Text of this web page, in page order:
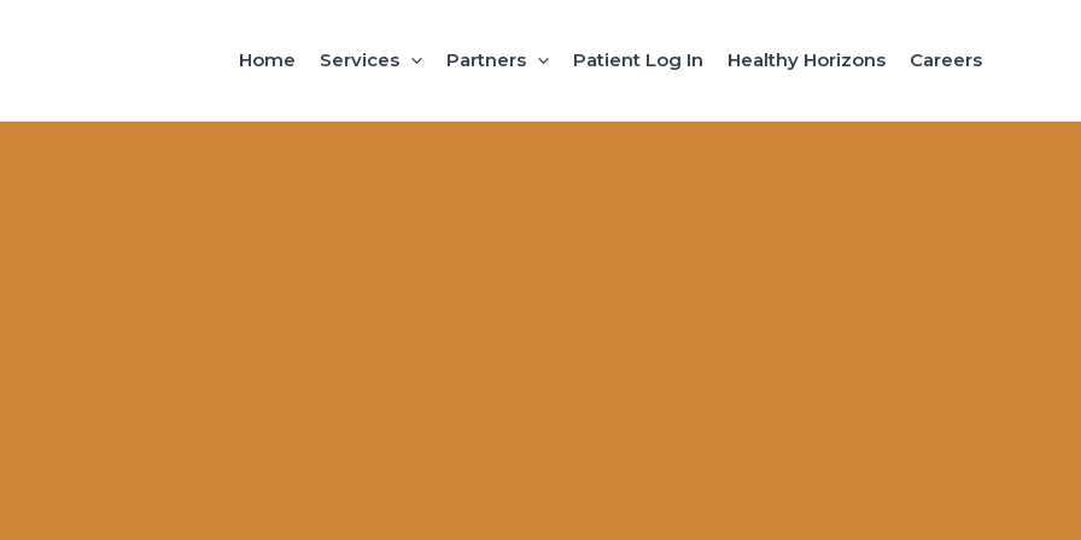
Home Services Partners Patient Log In Healthy Horizons Careers